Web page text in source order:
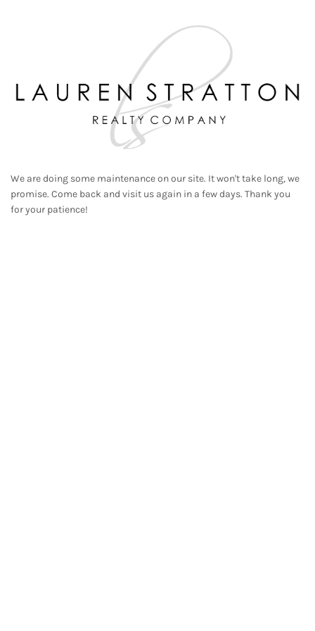
We are doing some maintenance on our site. It won't take long, we
promise. Come back and visit us again in a few days. Thank you
for your patience!